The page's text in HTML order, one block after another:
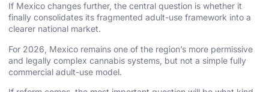
If Mexico changes further, the central question is whether it
finally consolidates its fragmented adult-use framework into a
clearer national market.
For 2026, Mexico remains one of the region’s more permissive
and legally complex cannabis systems, but not a simple fully
commercial adult-use model.